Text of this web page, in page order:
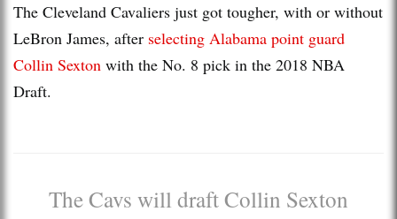
The Cleveland Cavaliers just got tougher, with or without
LeBron James, after selecting Alabama point guard
Collin Sexton with the No. 8 pick in the 2018 NBA
Draft.
The Cavs will draft Collin Sexton